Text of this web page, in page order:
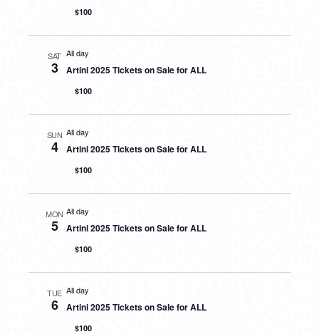
$100
SAT
3
All day
Artini 2025 Tickets on Sale for ALL
$100
SUN
4
All day
Artini 2025 Tickets on Sale for ALL
$100
MON
5
All day
Artini 2025 Tickets on Sale for ALL
$100
TUE
6
All day
Artini 2025 Tickets on Sale for ALL
$100